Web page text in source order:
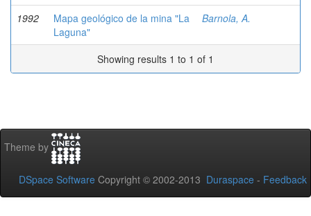
1992
Mapa geológico de la mina "La
Laguna"
Barnola, A.
Showing results 1 to 1 of 1
Theme by
DSpace Software Copyright © 2002-2013 Duraspace - Feedback